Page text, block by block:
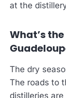
at the
What’s
The dry
The roads to
distilleries